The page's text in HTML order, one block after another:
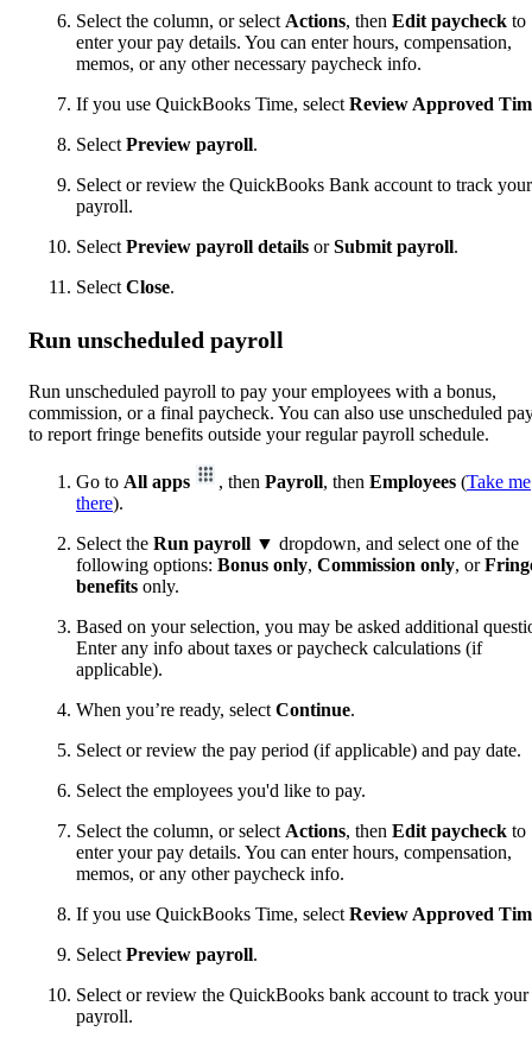
Select the column, or select Actions, then Edit paycheck to
enter your pay details. You can enter hours, compensation,
memos, or any other necessary paycheck info.
If you use QuickBooks Time, select Review Approved
Select Preview payroll.
Select or review the QuickBooks Bank account to track your
payroll.
Select Preview payroll details orSubmit payroll.
Select Close.
Run unscheduled payroll
Run unscheduled payroll to pay your employees with a bonus,
commission, or a final paycheck. You can also use unscheduled
to report fringe benefits outside your regular payroll schedule.
Go to All apps , then Payroll, then Employees (Take me
there).
Select the Run payroll ▼ dropdown, and select one of the
following options: Bonus only, Commission only, or
benefits only.
Based on your selection, you may be asked additional
Enter any info about taxes or paycheck calculations (if
applicable).
When you’re ready, select Continue.
Select or review the pay period (if applicable) and pay date.
Select the employees you'd like to pay.
Select the column, or select Actions, then Edit paycheck to
enter your pay details. You can enter hours, compensation,
memos, or any other paycheck info.
If you use QuickBooks Time, select Review Approved
Select Preview payroll.
Select or review the QuickBooks bank account to track your
payroll.